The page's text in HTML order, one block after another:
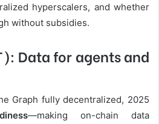
hyperscalers, and whether
without subsidies.
Data for agents and
Graph fully decentralized, 2025
—making on-chain data